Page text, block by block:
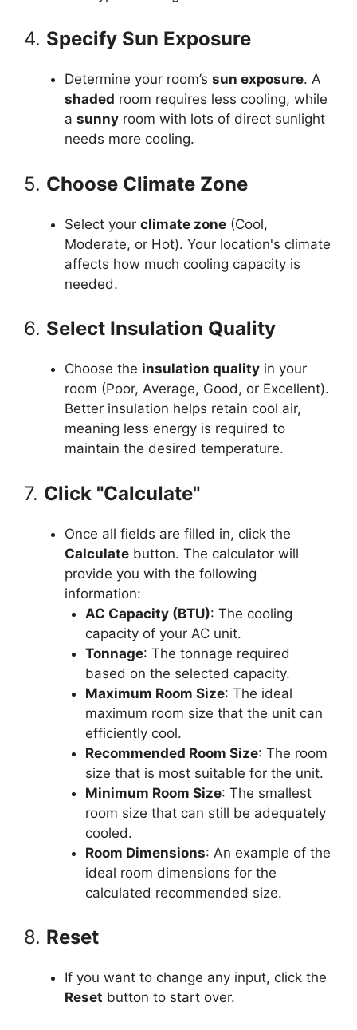
4. Specify Sun Exposure
Determine your room’s sun exposure. A
shaded room requires less cooling, while
a sunny room with lots of direct sunlight
needs more cooling.
5. Choose Climate Zone
Select your climate zone (Cool,
Moderate, or Hot). Your location's climate
affects how much cooling capacity is
needed.
6. Select Insulation Quality
Choose the insulation quality in your
room (Poor, Average, Good, or Excellent).
Better insulation helps retain cool air,
meaning less energy is required to
maintain the desired temperature.
7. Click "Calculate"
Once all fields are filled in, click the
Calculate button. The calculator will
provide you with the following
information:
AC Capacity (BTU): The cooling
capacity of your AC unit.
Tonnage: The tonnage required
based on the selected capacity.
Maximum Room Size: The ideal
maximum room size that the unit can
efficiently cool.
Recommended Room Size: The room
size that is most suitable for the unit.
Minimum Room Size: The smallest
room size that can still be adequately
cooled.
Room Dimensions: An example of the
ideal room dimensions for the
calculated recommended size.
8. Reset
If you want to change any input, click the
Reset button to start over.